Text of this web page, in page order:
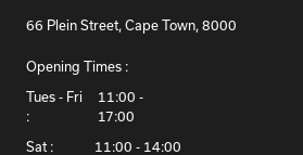
66 Plein Street, Cape Town, 8000
Opening Times :
​Tues - Fri
:
11:00 -
17:00
Sat : 11:00 - 14:00